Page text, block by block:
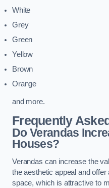
White
Grey
Green
Yellow
Brown
Orange
and more.
Frequently
Do Verandas
Houses?
Verandas can increase the
the aesthetic appeal and
space, which is attractive to